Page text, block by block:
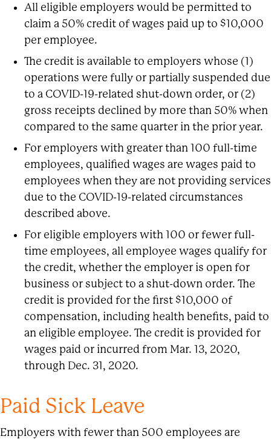
All eligible employers would be permitted to
claim a 50% credit of wages paid up to $10,000
per employee.
The credit is available to employers whose (1)
operations were fully or partially suspended due
to a COVID-19-related shut-down order, or (2)
gross receipts declined by more than 50% when
compared to the same quarter in the prior year.
For employers with greater than 100 full-time
employees, qualified wages are wages paid to
employees when they are not providing services
due to the COVID-19-related circumstances
described above.
For eligible employers with 100 or fewer full-
time employees, all employee wages qualify for
the credit, whether the employer is open for
business or subject to a shut-down order. The
credit is provided for the first $10,000 of
compensation, including health benefits, paid to
an eligible employee. The credit is provided for
wages paid or incurred from Mar. 13, 2020,
through Dec. 31, 2020.
Paid Sick Leave
Employers with fewer than 500 employees are